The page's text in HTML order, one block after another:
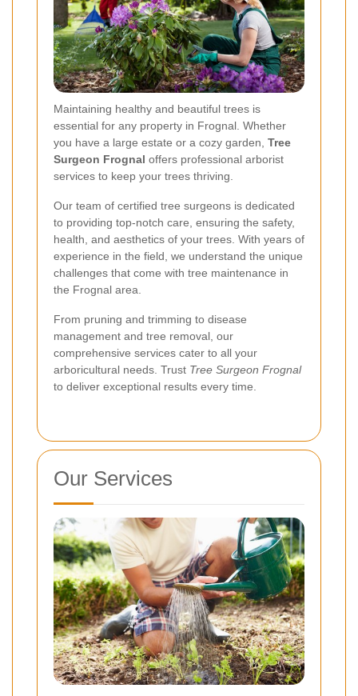
Maintaining healthy and beautiful trees is
essential for any property in Frognal. Whether
you have a large estate or a cozy garden, Tree
Surgeon Frognal offers professional arborist
services to keep your trees thriving.
Our team of certified tree surgeons is dedicated
to providing top-notch care, ensuring the safety,
health, and aesthetics of your trees. With years of
experience in the field, we understand the unique
challenges that come with tree maintenance in
the Frognal area.
From pruning and trimming to disease
management and tree removal, our
comprehensive services cater to all your
arboricultural needs. Trust Tree Surgeon Frognal
to deliver exceptional results every time.
Our Services